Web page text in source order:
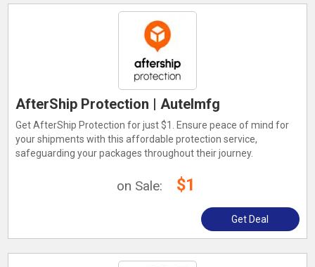
AfterShip Protection | Autelmfg
Get AfterShip Protection for just $1. Ensure peace of mind for
your shipments with this affordable protection service,
safeguarding your packages throughout their journey.
on Sale: $1
Get Deal